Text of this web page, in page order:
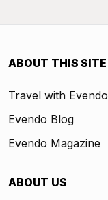
ABOUT THIS SITE
Travel with Evendo
Evendo Blog
Evendo Magazine
ABOUT US